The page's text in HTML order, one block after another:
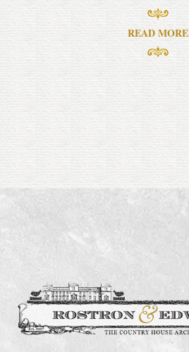
READ MORE